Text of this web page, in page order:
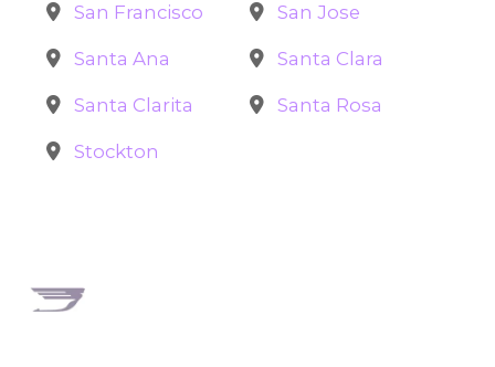
San Francisco San Jose
Santa Ana Santa Clara
Santa Clarita Santa Rosa
Stockton